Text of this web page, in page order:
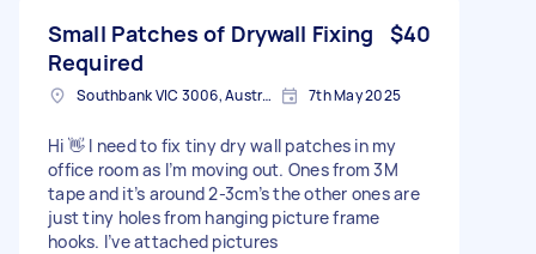
Small Patches of Drywall Fixing
Required
$40
Southbank VIC 3006, Australia 7th May 2025
Hi 👋 I need to fix tiny dry wall patches in my
office room as I’m moving out. Ones from 3M
tape and it’s around 2-3cm’s the other ones are
just tiny holes from hanging picture frame
hooks. I’ve attached pictures